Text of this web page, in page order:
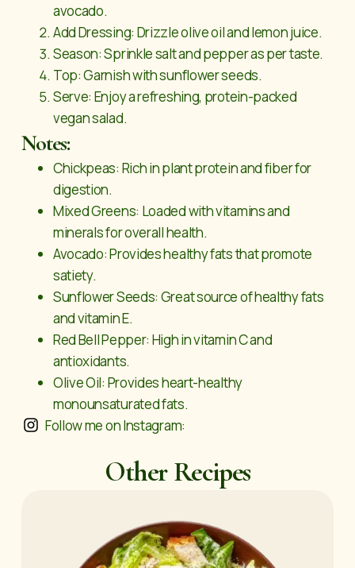
avocado.
Add Dressing: Drizzle olive oil and lemon juice.
Season: Sprinkle salt and pepper as per taste.
Top: Garnish with sunflower seeds.
Serve: Enjoy a refreshing, protein-packed
vegan salad.
Notes:
Chickpeas: Rich in plant protein and fiber for
digestion.
Mixed Greens: Loaded with vitamins and
minerals for overall health.
Avocado: Provides healthy fats that promote
satiety.
Sunflower Seeds: Great source of healthy fats
and vitamin E.
Red Bell Pepper: High in vitamin C and
antioxidants.
Olive Oil: Provides heart-healthy
monounsaturated fats.
Follow me on Instagram:
Other Recipes